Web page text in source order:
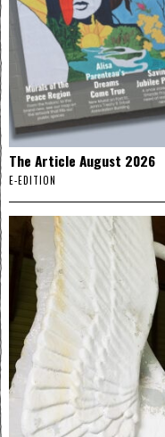
The Article August 2026
E-EDITION